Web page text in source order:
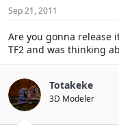
Sep 21, 2011
Are you gonna release
TF2 and was thinking
Totakeke
3D Modeler